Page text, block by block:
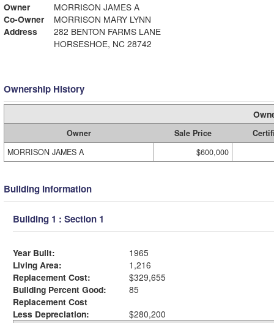
Owner
MORRISON JAMES A
Co-Owner
MORRISON MARY LYNN
Address
282 BENTON FARMS LANE
HORSESHOE, NC 28742
Ownership History
Owner Sale Price
MORRISON JAMES A
$600,000
Building Information
Building 1 : Section 1
Year Built:
1965
Living Area:
1,216
Replacement Cost:
$329,655
Building Percent Good:
85
Replacement Cost
Less Depreciation:
$280,200